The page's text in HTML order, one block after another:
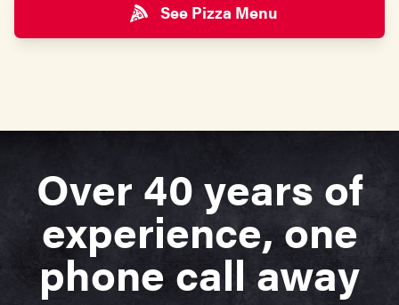
See Pizza Menu
Over 40 years of
experience, one
phone call away